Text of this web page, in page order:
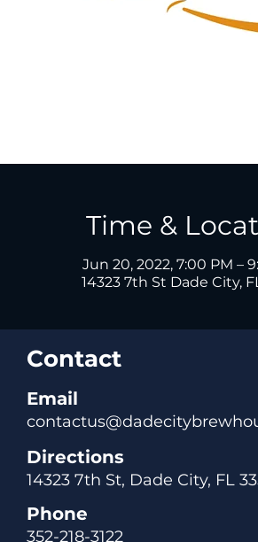
Time &
Jun 20, 2022, 7:00 PM –
14323 7th St Dade City,
Contact
Email
Directions
14323 7th St, Dade City, FL
Phone
352-218-3122